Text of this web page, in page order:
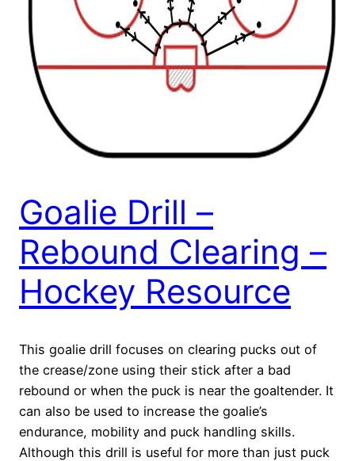
Goalie Drill –
Rebound Clearing –
Hockey Resource
This goalie drill focuses on clearing pucks out of
the crease/zone using their stick after a bad
rebound or when the puck is near the goaltender. It
can also be used to increase the goalie’s
endurance, mobility and puck handling skills.
Although this drill is useful for more than just puck